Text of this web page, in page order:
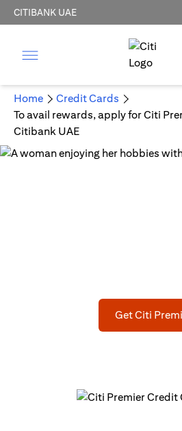
CITIBANK UAE
Home
Credit Cards
To avail rewards, apply for Citi
Citibank UAE
Get Citi